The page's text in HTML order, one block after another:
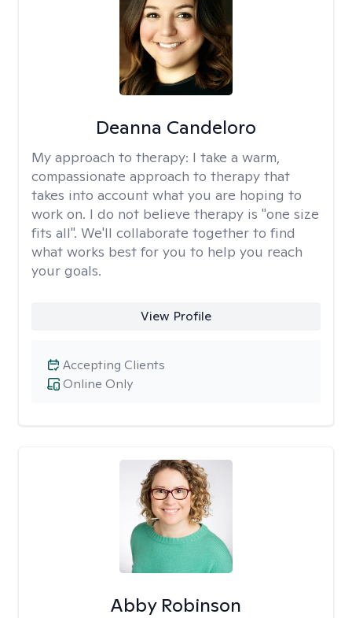
Deanna Candeloro
My approach to therapy: I take a warm,
compassionate approach to therapy that
takes into account what you are hoping to
work on. I do not believe therapy is "one size
fits all". We'll collaborate together to find
what works best for you to help you reach
your goals.
View Profile
Online Only
Accepting Clients
Abby Robinson